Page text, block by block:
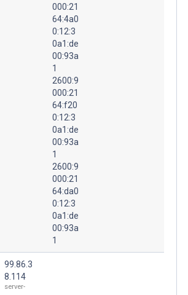
000:21
64:4a0
0:12:3
0a1:de
00:93a
1
2600:9
000:21
64:f20
0:12:3
0a1:de
00:93a
1
2600:9
000:21
64:da0
0:12:3
0a1:de
00:93a
1
99.86.3
8.114
server-